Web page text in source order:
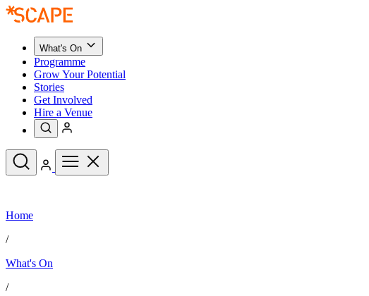
What's On
Programme
Grow Your Potential
Stories
Get Involved
Hire a Venue
See All
Grow Your Potential
Home
/
What's On
/